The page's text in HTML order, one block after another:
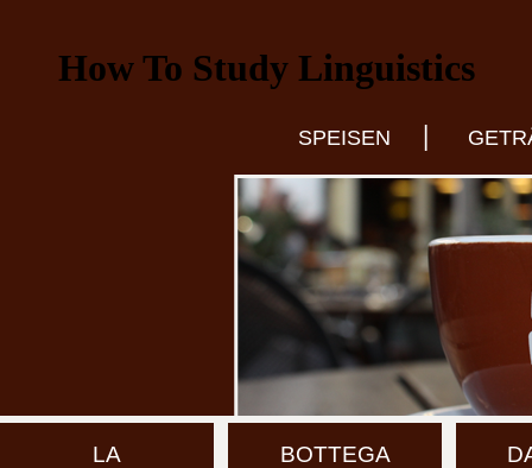
How To Study Linguistics
SPEISEN
LA BOTTEGA